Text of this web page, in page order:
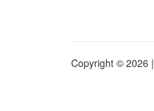
Copyright © 2026 |